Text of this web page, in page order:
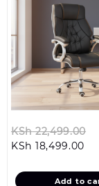
KSh22,499.00
KSh 18,499.00
is:
Add to